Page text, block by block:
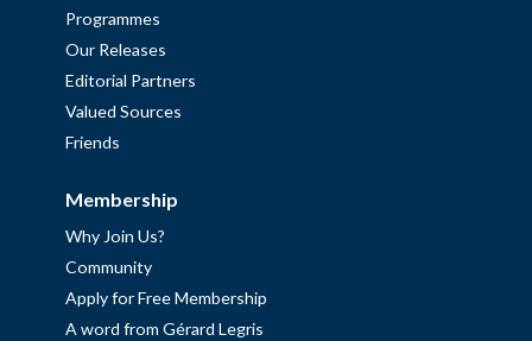
Programmes
Our Releases
Editorial Partners
Valued Sources
Friends
Membership
Why Join Us?
Community
Apply for Free Membership
A word from Gérard Legris